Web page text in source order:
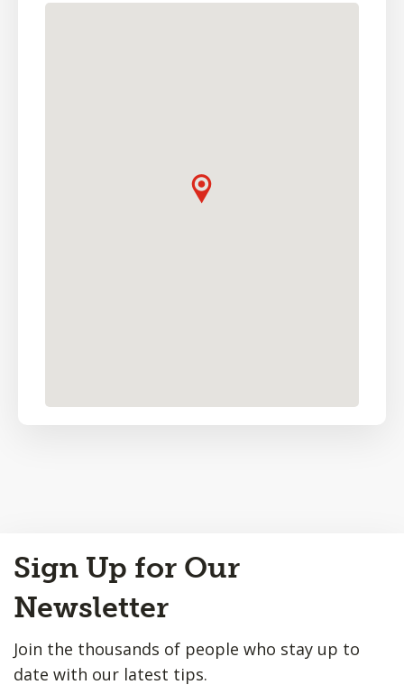
to
Top
Sign Up for Our
Newsletter
Join the thousands of people who stay up to
date with our latest tips.